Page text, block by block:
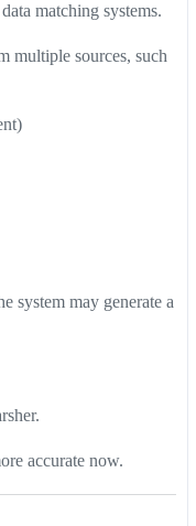
matching systems.
multiple sources, such
system may generate a
accurate now.